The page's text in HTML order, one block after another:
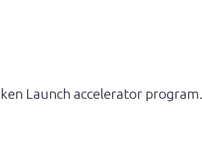
Launch accelerator program.